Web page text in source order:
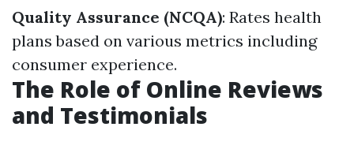
Quality Assurance (NCQA): Rates health
plans based on various metrics including
consumer experience.
The Role of Online Reviews
and Testimonials